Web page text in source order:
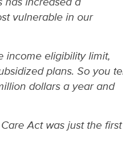
vulnerable in our
income eligibility limit,
plans. So you
dollars a year and
Act was just the first